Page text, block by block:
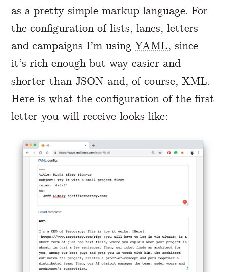
as a pretty simple markup language. For
the configuration of lists, lanes, letters
and campaigns I’m usingYAML, since
it’s rich enough but way easier and
shorter than JSON and, of course, XML.
Here is what the configuration of the first
letter you will receive looks like: